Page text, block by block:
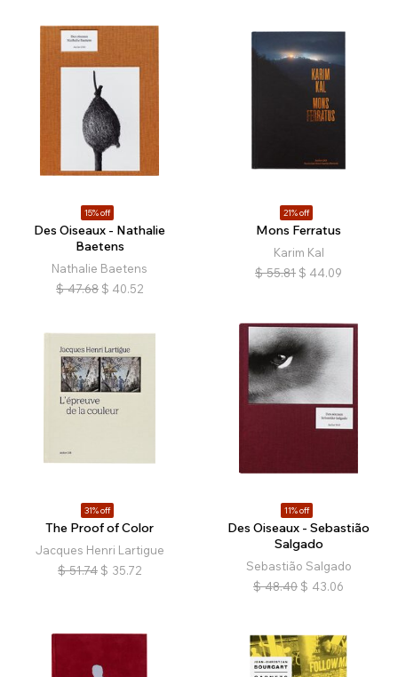
15% off
Des Oiseaux - Nathalie
Baetens
Nathalie Baetens
$ 47.68 $ 40.52
21% off
Mons Ferratus
Karim Kal
$ 55.81 $ 44.09
31% off
The Proof of Color
Jacques Henri Lartigue
$ 51.74 $ 35.72
11% off
Des Oiseaux - Sebastião
Salgado
Sebastião Salgado
$ 48.40 $ 43.06